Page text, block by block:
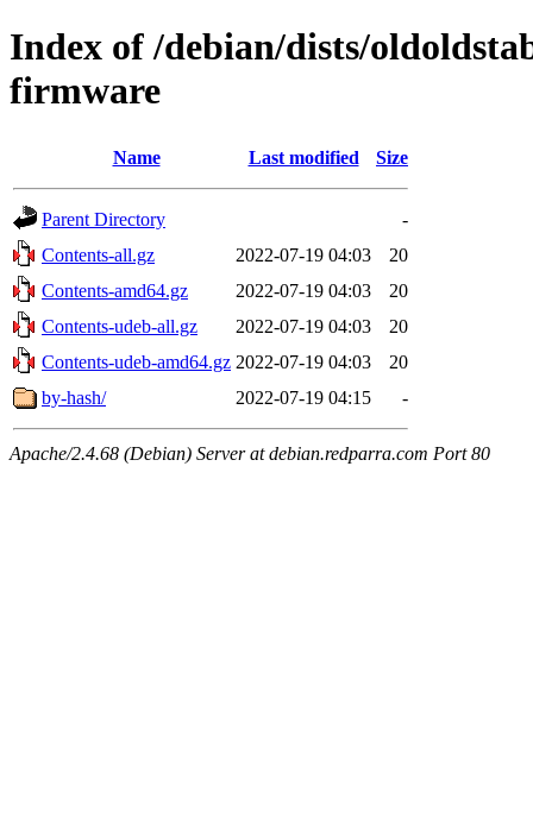
Index of /debian/dists/
firmware
Name Last modified Size
Parent Directory
-
Contents-all.gz
2022-07-19 04:03
20
Contents-amd64.gz
2022-07-19 04:03
20
Contents-udeb-all.gz
2022-07-19 04:03
20
Contents-udeb-amd64.gz 2022-07-19 04:03
20
by-hash/
2022-07-19 04:15 -
Apache/2.4.68 (Debian) Server at debian.redparra.com Port 80